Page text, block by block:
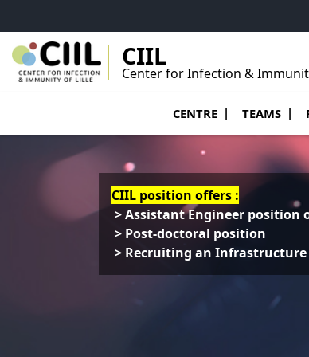
CIIL
Center for Infection &
CENTRE TEAMS
CIIL position offers :
> Assistant Engineer position
> Post-doctoral position
> Recruiting an